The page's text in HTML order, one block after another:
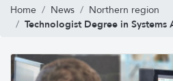
Home News Northern region
Technologist Degree in